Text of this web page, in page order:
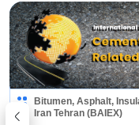
Bitumen, Asphalt,
Iran Tehran (BAIEX)